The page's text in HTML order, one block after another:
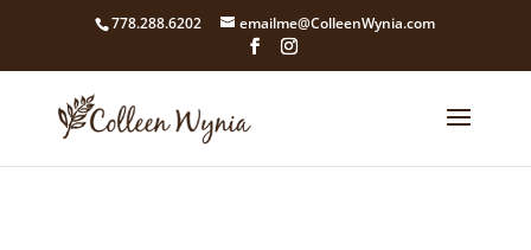
google4211dcdef9847b71.html
778.288.6202 emailme@ColleenWynia.com